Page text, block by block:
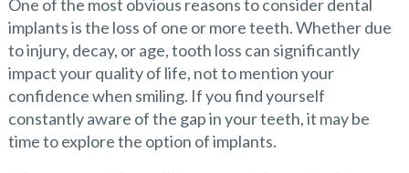
One of the most obvious reasons to consider dental
implants is the loss of one or more teeth. Whether due
to injury, decay, or age, tooth loss can significantly
impact your quality of life, not to mention your
confidence when smiling. If you find yourself
constantly aware of the gap in your teeth, it may be
time to explore the option of implants.